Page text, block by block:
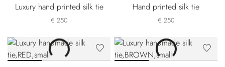
Luxury hand printed silk tie
€ 250
Hand printed silk tie
€ 250